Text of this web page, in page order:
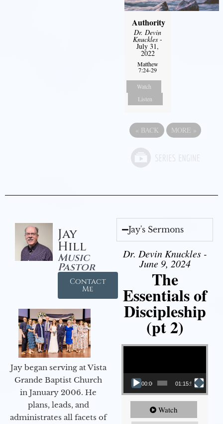
Authority
Dr. Devin
Knuckles -
July 31,
2022
Matthew
7:24-29
Watch
Listen
« BACK MORE »
Jay
Hill
Music
Pastor
Contact
Me
Jay began serving at Vista
Grande Baptist Church
in January 2006. He
plans, leads, and
administrates all facets of
Jay's Sermons
Dr. Devin Knuckles -
June 9, 2024
The
Essentials of
Discipleship
(pt 2)
Video Player
00:00 01:15:54
Watch